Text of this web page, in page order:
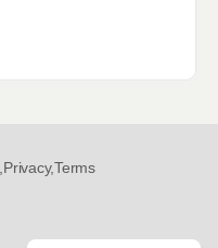
Privacy,Terms